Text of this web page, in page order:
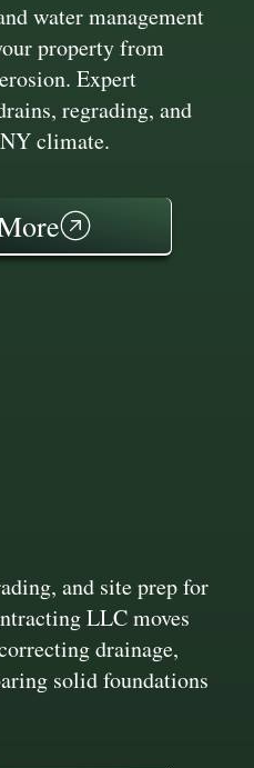
water management
property from
Expert
regrading, and
climate.
and site prep for
LLC moves
drainage,
solid foundations